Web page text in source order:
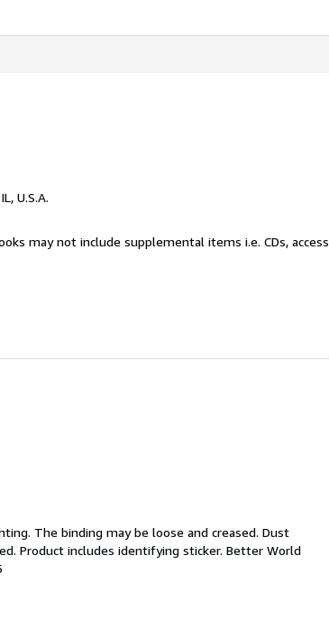
U.S.A.
may not include supplemental items i.e. CDs, access
The binding may be loose and creased. Dust
Product includes identifying sticker. Better World